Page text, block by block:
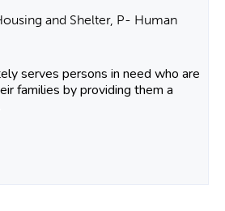
and Shelter, P- Human
serves persons in need who are
families by providing them a